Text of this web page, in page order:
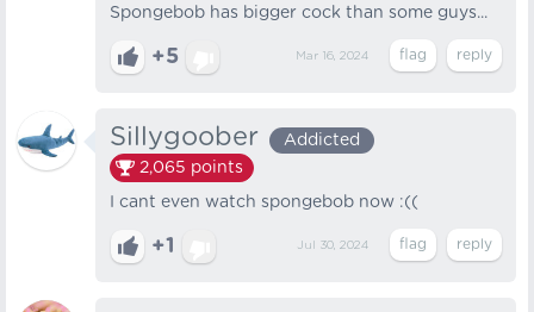
Spongebob has bigger cock than some guys...
+5 Mar 16, 2024
Sillygoober
Addicted
2,065 points
I cant even watch spongebob now :((
+1 Jul 30, 2024